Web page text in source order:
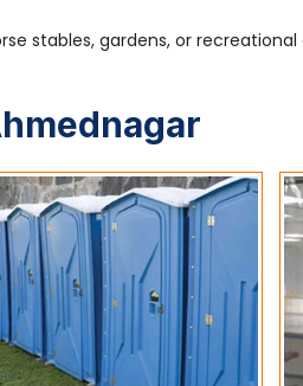
stables, gardens, or